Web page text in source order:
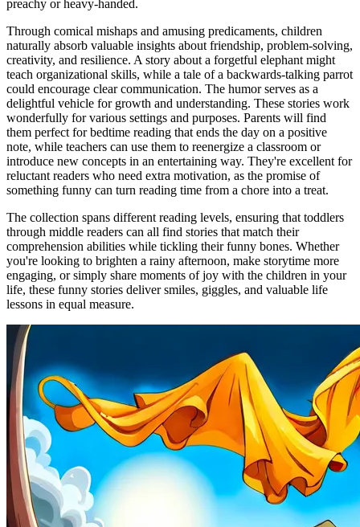
preachy or heavy-handed.
Through comical mishaps and amusing predicaments, children
naturally absorb valuable insights about friendship, problem-solving,
creativity, and resilience. A story about a forgetful elephant might
teach organizational skills, while a tale of a backwards-talking parrot
could encourage clear communication. The humor serves as a
delightful vehicle for growth and understanding. These stories work
wonderfully for various settings and purposes. Parents will find
them perfect for bedtime reading that ends the day on a positive
note, while teachers can use them to reenergize a classroom or
introduce new concepts in an entertaining way. They're excellent for
reluctant readers who need extra motivation, as the promise of
something funny can turn reading time from a chore into a treat.
The collection spans different reading levels, ensuring that toddlers
through middle readers can all find stories that match their
comprehension abilities while tickling their funny bones. Whether
you're looking to brighten a rainy afternoon, make storytime more
engaging, or simply share moments of joy with the children in your
life, these funny stories deliver smiles, giggles, and valuable life
lessons in equal measure.